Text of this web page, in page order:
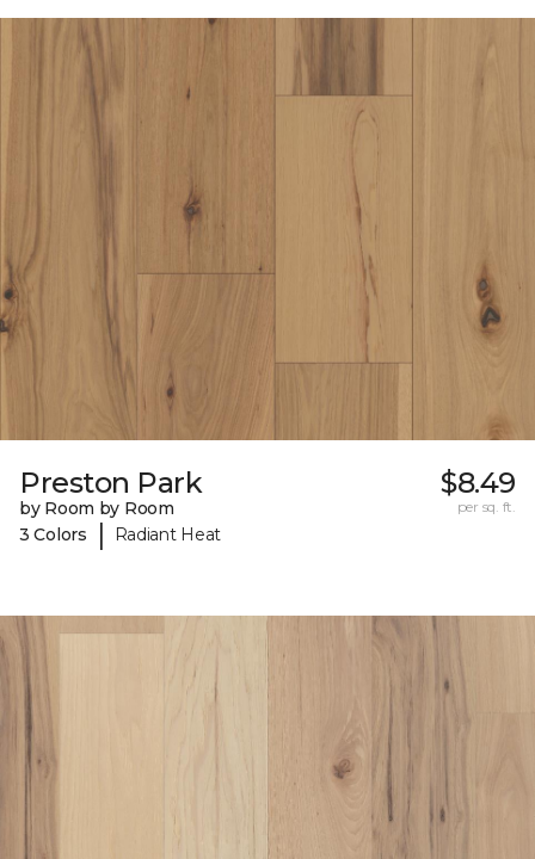
Preston Park
by Room by Room
3 Colors
| Radiant Heat
$8.49
per sq. ft.